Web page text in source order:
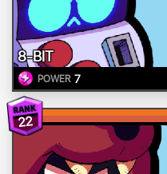
8-BIT
POWER 7
22